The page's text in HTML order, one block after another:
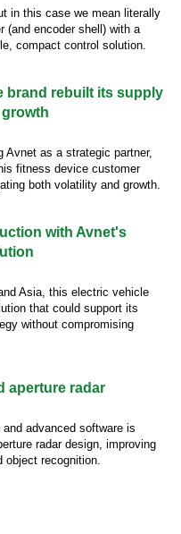
in this case we mean literally
(and encoder shell) with a
compact control solution.
brand rebuilt its supply
Avnet as a strategic partner,
fitness device customer
both volatility and growth.
with Avnet's
Asia, this electric vehicle
that could support its
without compromising
aperture radar
advanced software is
radar design, improving
object recognition.